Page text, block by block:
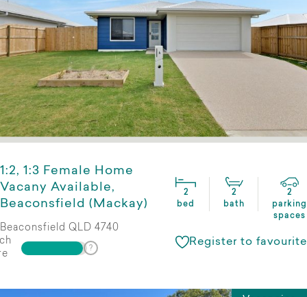
1:2, 1:3 Female Home
Vacany Available,
Beaconsfield (Mackay)
2
bed
2
bath
2
parking
spaces
Beaconsfield QLD 4740
Register to favourite